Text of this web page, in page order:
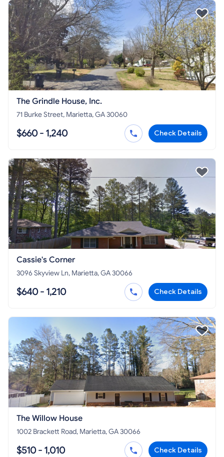
The Grindle House, Inc.
71 Burke Street, Marietta, GA 30060
$660 - 1,240 Check Details
Cassie's Corner
3096 Skyview Ln, Marietta, GA 30066
$640 - 1,210 Check Details
The Willow House
1002 Brackett Road, Marietta, GA 30066
$510 - 1,010 Check Details